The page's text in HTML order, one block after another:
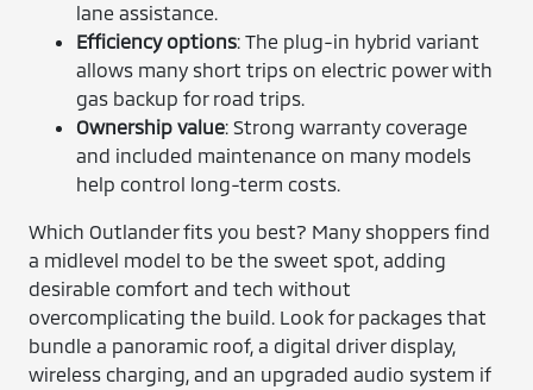
lane assistance.
Efficiency options: The plug-in hybrid variant
allows many short trips on electric power with
gas backup for road trips.
Ownership value: Strong warranty coverage
and included maintenance on many models
help control long-term costs.
Which Outlander fits you best? Many shoppers find
a midlevel model to be the sweet spot, adding
desirable comfort and tech without
overcomplicating the build. Look for packages that
bundle a panoramic roof, a digital driver display,
wireless charging, and an upgraded audio system if